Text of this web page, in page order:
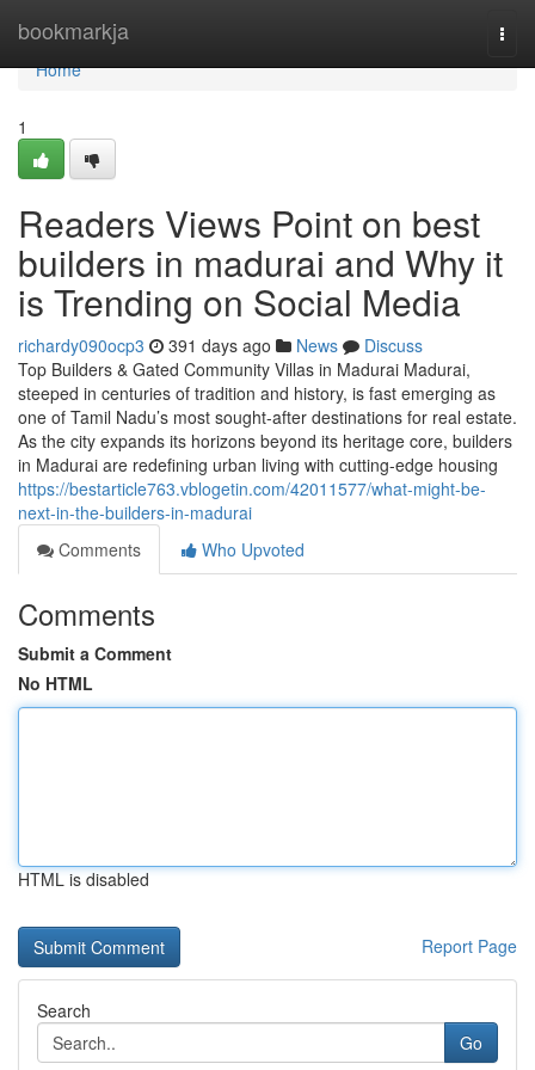
bookmarkja
Home
Home
1
Readers Views Point on best
builders in madurai and Why it
is Trending on Social Media
richardy090ocp3 391 days ago News
Discuss
Top Builders & Gated Community Villas in Madurai Madurai,
steeped in centuries of tradition and history, is fast emerging as
one of Tamil Nadu’s most sought-after destinations for real estate.
As the city expands its horizons beyond its heritage core, builders
in Madurai are redefining urban living with cutting-edge housing
https://bestarticle763.vblogetin.com/42011577/what-might-be-
next-in-the-builders-in-madurai
Comments
Who Upvoted
Comments
Submit a Comment
No HTML
HTML is disabled
Report Page
Search
Go